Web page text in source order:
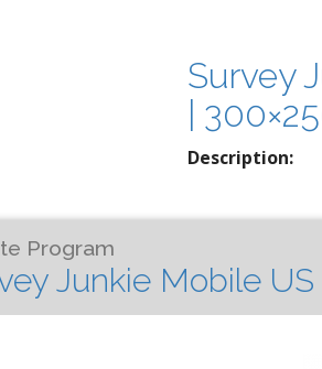
Survey
|
Description:
Program
Junkie Mobile US